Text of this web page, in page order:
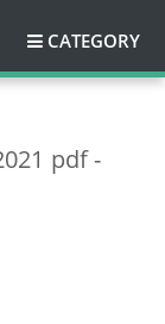
CATEGORY
pdf -